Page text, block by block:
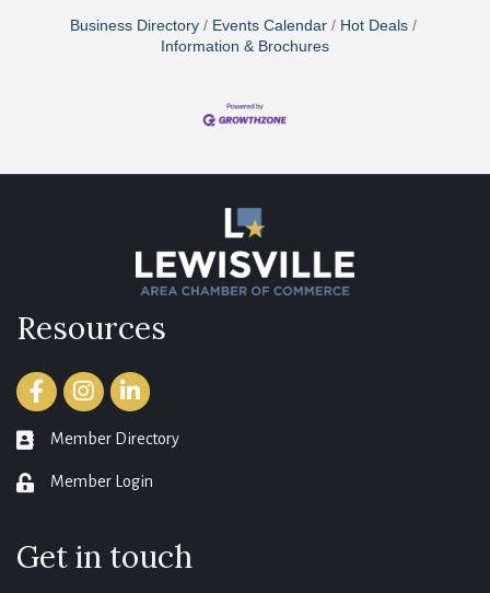
Business Directory Events Calendar
Hot Deals
Information & Brochures
Resources
FacebookInstagramLinkedIn
member directory
Member Directory
login Member Login
Get in touch